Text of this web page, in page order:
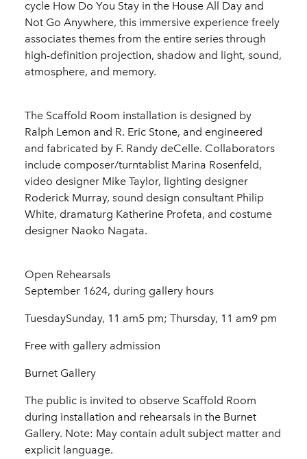
cycle How Do You Stay in the House All Day and
Not Go Anywhere, this immersive experience freely
associates themes from the entire series through
high-definition projection, shadow and light, sound,
atmosphere, and memory.
The Scaffold Room installation is designed by
Ralph Lemon and R. Eric Stone, and engineered
and fabricated by F. Randy deCelle. Collaborators
include composer/turntablist Marina Rosenfeld,
video designer Mike Taylor, lighting designer
Roderick Murray, sound design consultant Philip
White, dramaturg Katherine Profeta, and costume
designer Naoko Nagata.
Open Rehearsals
September 1624, during gallery hours
TuesdaySunday, 11 am5 pm; Thursday, 11 am9 pm
Free with gallery admission
Burnet Gallery
The public is invited to observe Scaffold Room
during installation and rehearsals in the Burnet
Gallery. Note: May contain adult subject matter and
explicit language.